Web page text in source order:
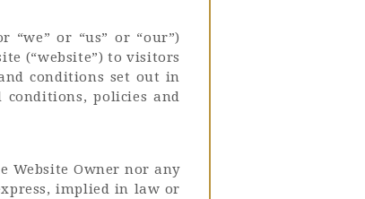
“we” or “us” or “our”)
(“website”) to visitors
conditions set out in
policies and
Website Owner nor any
implied in law or